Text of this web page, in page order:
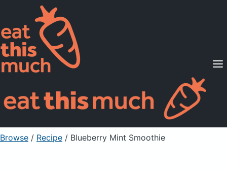
Supported Diets
Pricing
For Professionals
Sign Up Already a member? Sign in
Browse / Recipe / Blueberry Mint Smoothie